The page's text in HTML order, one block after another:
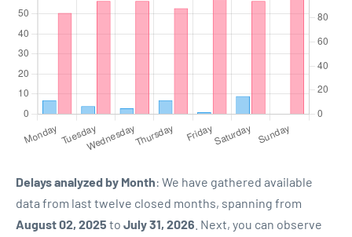
Delays analyzed by Month: We have gathered available
data from last twelve closed months, spanning from
August 02, 2025 to July 31, 2026 . Next, you can observe